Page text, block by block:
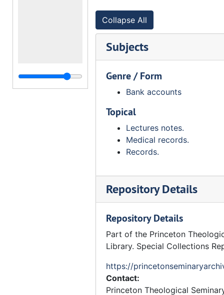
Collapse All
Subjects
Genre / Form
Bank accounts
Topical
Lectures notes.
Medical records.
Records.
Repository Details
Repository Details
Part of the Princeton
Library. Special Collections
https://
Contact:
Princeton Theological